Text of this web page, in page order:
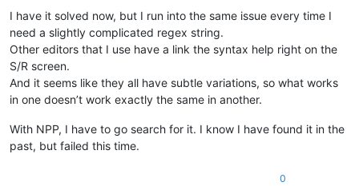
I have it solved now, but I run into the same issue every time I
need a slightly complicated regex string.
Other editors that I use have a link the syntax help right on the
S/R screen.
And it seems like they all have subtle variations, so what works
in one doesn’t work exactly the same in another.
With NPP, I have to go search for it. I know I have found it in the
past, but failed this time.
0